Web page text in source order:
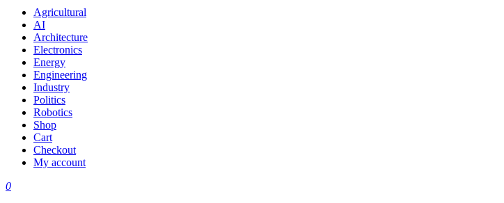
Agricultural
AI
Architecture
Electronics
Energy
Engineering
Industry
Politics
Robotics
Shop
Cart
Checkout
My account
0